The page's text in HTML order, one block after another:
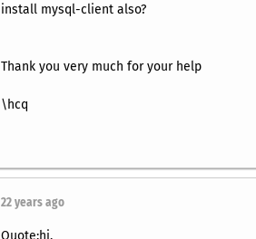
install mysql-client also?
Thank you very much for your help
\hcq
22 years ago
Quote:hi,